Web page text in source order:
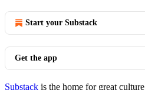
Start your Substack
Get the app
Substack is the home for great culture